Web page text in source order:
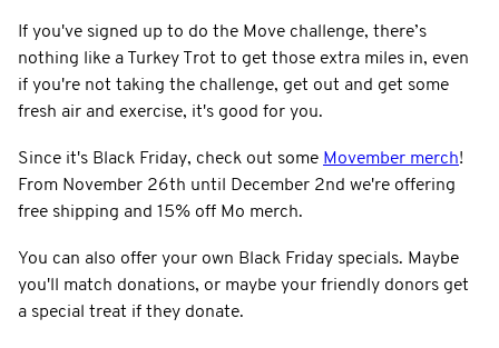
If you've signed up to do the Move challenge, there’s
nothing like a Turkey Trot to get those extra miles in, even
if you're not taking the challenge, get out and get some
fresh air and exercise, it's good for you.
Since it's Black Friday, check out some Movember merch!
From November 26th until December 2nd we're offering
free shipping and 15% off Mo merch.
You can also offer your own Black Friday specials. Maybe
you'll match donations, or maybe your friendly donors get
a special treat if they donate.